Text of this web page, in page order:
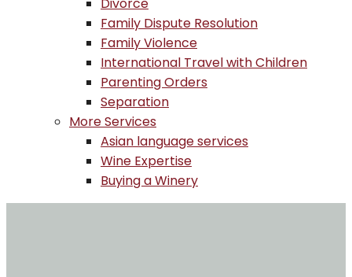
Family Dispute Resolution
Family Violence
International Travel with Children
Parenting Orders
Separation
More Services
Asian language services
Wine Expertise
Buying a Winery